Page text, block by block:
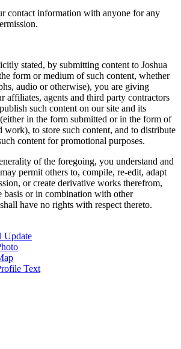
contact information with anyone for any
stated, by submitting content to Joshua
form or medium of such content, whether
audio or otherwise), you are giving
affiliates, agents and third party contractors
such content on our site and its
in the form submitted or in the form of
work), to store such content, and to distribute
content for promotional purposes.
of the foregoing, you understand and
permit others to, compile, re-edit, adapt
or create derivative works therefrom,
basis or in combination with other
have no rights with respect thereto.
Update
Text